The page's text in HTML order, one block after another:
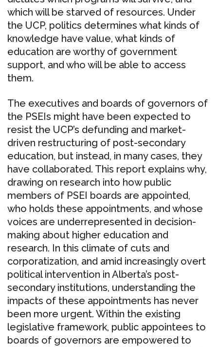
which will be starved of resources. Under
the UCP, politics determines what kinds of
knowledge have value, what kinds of
education are worthy of government
support, and who will be able to access
them.
The executives and boards of governors of
the PSEIs might have been expected to
resist the UCP’s defunding and market-
driven restructuring of post-secondary
education, but instead, in many cases, they
have collaborated. This report explains why,
drawing on research into how public
members of PSEI boards are appointed,
who holds these appointments, and whose
voices are underrepresented in decision-
making about higher education and
research. In this climate of cuts and
corporatization, and amid increasingly overt
political intervention in Alberta’s post-
secondary institutions, understanding the
impacts of these appointments has never
been more urgent. Within the existing
legislative framework, public appointees to
boards of governors are empowered to